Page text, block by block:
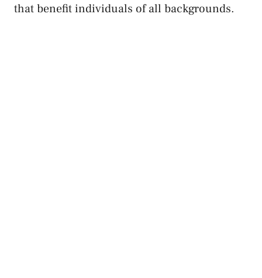
that benefit⁣ individuals ⁤of ⁢all backgrounds.